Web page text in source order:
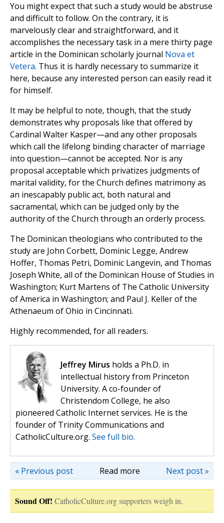
You might expect that such a study would be abstruse
and difficult to follow. On the contrary, it is
marvelously clear and straightforward, and it
accomplishes the necessary task in a mere thirty page
article in the Dominican scholarly journal Nova et
Vetera. Thus it is hardly necessary to summarize it
here, because any interested person can easily read it
for himself.
It may be helpful to note, though, that the study
demonstrates why proposals like that offered by
Cardinal Walter Kasper—and any other proposals
which call the lifelong binding character of marriage
into question—cannot be accepted. Nor is any
proposal acceptable which privatizes judgments of
marital validity, for the Church defines matrimony as
an inescapably public act, both natural and
sacramental, which can be judged only by the
authority of the Church through an orderly process.
The Dominican theologians who contributed to the
study are John Corbett, Dominic Legge, Andrew
Hoffer, Thomas Petri, Dominic Langevin, and Thomas
Joseph White, all of the Dominican House of Studies in
Washington; Kurt Martens of The Catholic University
of America in Washington; and Paul J. Keller of the
Athenaeum of Ohio in Cincinnati.
Highly recommended, for all readers.
Jeffrey Mirus holds a Ph.D. in
intellectual history from Princeton
University. A co-founder of
Christendom College, he also
pioneered Catholic Internet services. He is the
founder of Trinity Communications and
CatholicCulture.org. See full bio.
Read more Next post »
« Previous post
Sound Off! CatholicCulture.org supporters weigh in.